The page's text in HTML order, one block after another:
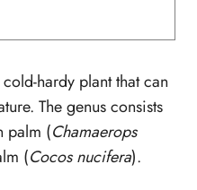
hardy plant that can
The genus consists
palm (Chamaerops
(Cocos nucifera).